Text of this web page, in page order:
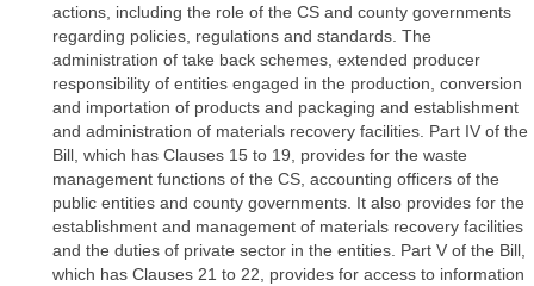
actions, including the role of the CS and county governments
regarding policies, regulations and standards. The
administration of take back schemes, extended producer
responsibility of entities engaged in the production, conversion
and importation of products and packaging and establishment
and administration of materials recovery facilities. Part IV of the
Bill, which has Clauses 15 to 19, provides for the waste
management functions of the CS, accounting officers of the
public entities and county governments. It also provides for the
establishment and management of materials recovery facilities
and the duties of private sector in the entities. Part V of the Bill,
which has Clauses 21 to 22, provides for access to information